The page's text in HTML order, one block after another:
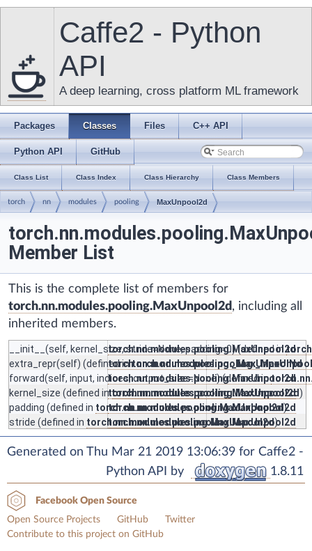
Caffe2 - Python
API
A deep learning, cross platform ML framework
Packages Classes Files C++ API
Python API GitHub
Class List Class Index Class Hierarchy Class Members
torch nn modules pooling MaxUnpool2d
Member List
This is the complete list of members for
torch.nn.modules.pooling.MaxUnpool2d , including all
inherited members.
__init__ (self, kernel_size, stride=None, padding=0) (defined in
torch.nn.modules.pooling.MaxUnpool2d
extra_repr(self) (defined intorch.nn.modules.pooling._MaxUnpoolNd
forward(self, input, indices, output_size=None) (defined in
torch.nn.modules.pooling.MaxUnpool2d
kernel_size (defined intorch.nn.modules.pooling.MaxUnpool2d)
torch.nn.modules.pooling.MaxUnpool2d
padding (defined in torch.nn.modules.pooling.MaxUnpool2d)
torch.nn.modules.pooling.MaxUnpool2d
stride (defined in torch.nn.modules.pooling.MaxUnpool2d)
torch.nn.modules.pooling.MaxUnpool2d
Generated on Thu Mar 21 2019 13:06:39 for Caffe2 -
Python API by
1.8.11
Facebook Open Source
Open Source Projects
GitHub
Twitter
Contribute to this project on GitHub